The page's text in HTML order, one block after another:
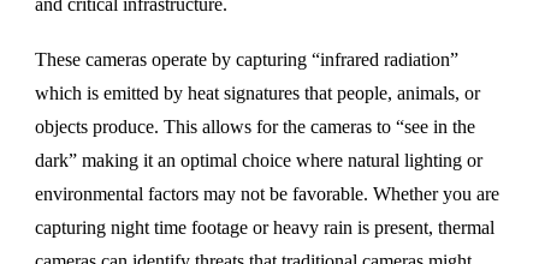
and critical infrastructure.
These cameras operate by capturing “infrared radiation”
which is emitted by heat signatures that people, animals, or
objects produce. This allows for the cameras to “see in the
dark” making it an optimal choice where natural lighting or
environmental factors may not be favorable. Whether you are
capturing night time footage or heavy rain is present, thermal